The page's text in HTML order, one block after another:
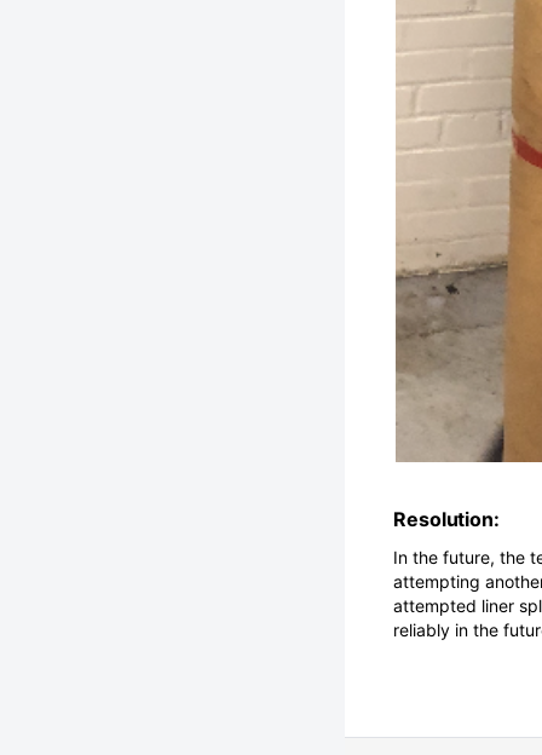
Resolution:
In the future, the
attempting
attempted liner
reliably in the